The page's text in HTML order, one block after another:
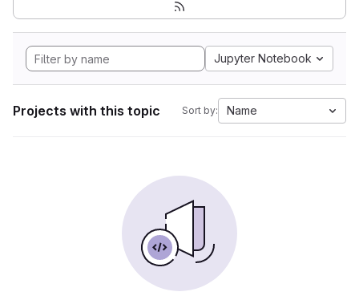
Jupyter Notebook
Projects with this topic Sort by: Name